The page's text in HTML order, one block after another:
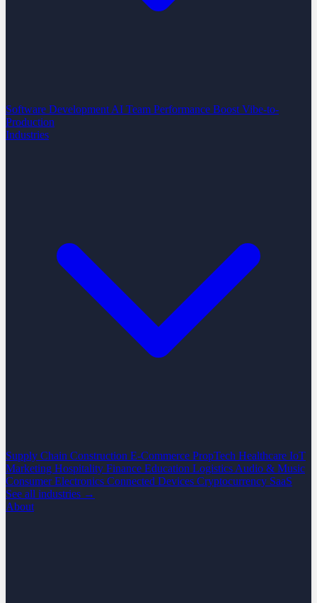
Software Development AI Team Performance Boost Vibe-to-
Production
Industries
Supply Chain Construction E-Commerce PropTech Healthcare IoT
Marketing Hospitality Finance Education Logistics Audio & Music
Consumer Electronics Connected Devices Cryptocurrency SaaS
See all industries →
About